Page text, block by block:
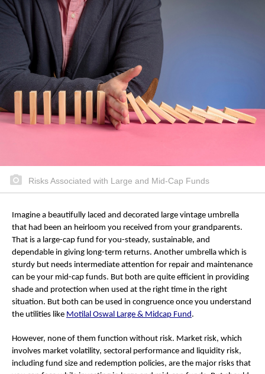
Risks Associated with Large and Mid-Cap Funds
Imagine a beautifully laced and decorated large vintage umbrella
that had been an heirloom you received from your grandparents.
That is a large-cap fund for you-steady, sustainable, and
dependable in giving long-term returns. Another umbrella which is
sturdy but needs intermediate attention for repair and maintenance
can be your mid-cap funds. But both are quite efficient in providing
shade and protection when used at the right time in the right
situation. But both can be used in congruence once you understand
the utilities like Motilal Oswal Large & Midcap Fund.
However, none of them function without risk. Market risk, which
involves market volatility, sectoral performance and liquidity risk,
including fund size and redemption policies, are the major risks that